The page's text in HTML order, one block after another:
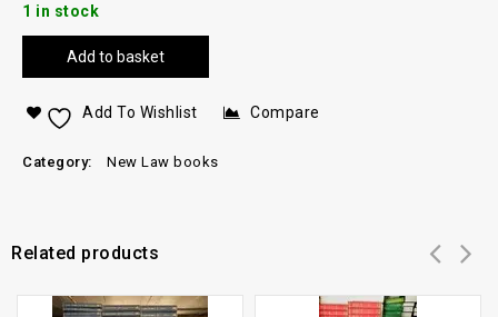
1 in stock
Add to basket
Add To Wishlist Compare
Category: New Law books
Related products